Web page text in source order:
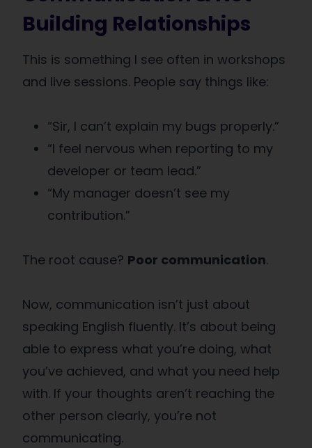
Building Relationships
This is something I see often in workshops
and live sessions. People say things like:
“Sir, I can’t explain my bugs properly.”
“I feel nervous when reporting to my
developer or team lead.”
“My manager doesn’t see my
contribution.”
The root cause? Poor communication.
Now, communication isn’t just about
speaking English fluently. It’s about being
able to express what you’re doing, what
you’ve achieved, and what you need help
with. If your thoughts aren’t reaching the
other person clearly, you’re not
communicating.